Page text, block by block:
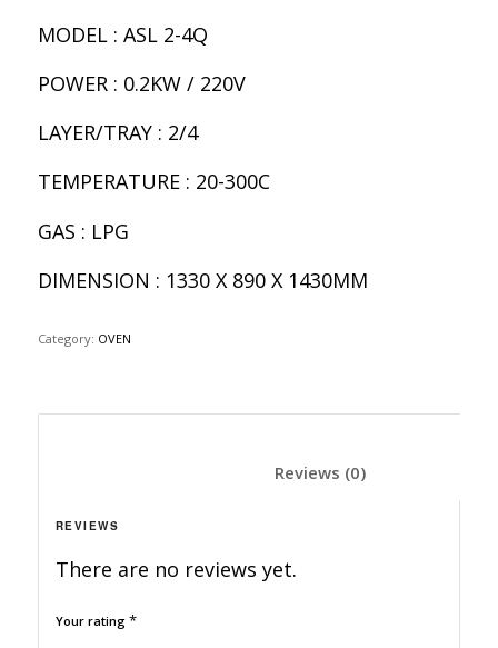
MODEL : ASL 2-4Q
POWER : 0.2KW / 220V
LAYER/TRAY : 2/4
TEMPERATURE : 20-300C
GAS : LPG
DIMENSION : 1330 X 890 X 1430MM
Category: OVEN
Reviews
REVIEWS
There are no reviews yet.
Your rating *